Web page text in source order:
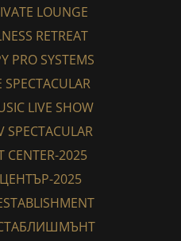
LOUNGE
RETREAT
PRO SYSTEMS
SPECTACULAR
LIVE SHOW
SPECTACULAR
CENTER-2025
2025